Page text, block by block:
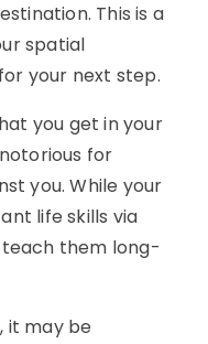
This is a
spatial
your next step.
you get in your
for
you. While your
life skills via
teach them long-
it may be